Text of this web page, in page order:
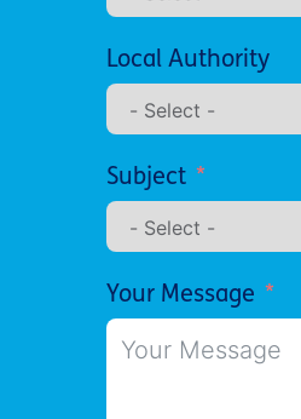
Local Authority
Subject
Your Message